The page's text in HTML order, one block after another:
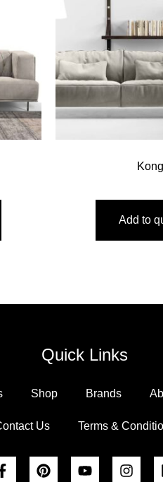
Kong
Add to
Quick Links
Shop Brands
Us Terms &